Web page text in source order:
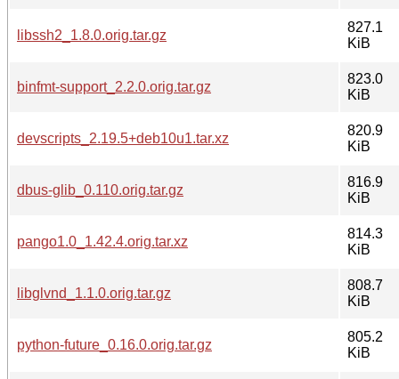
libssh2_1.8.0.orig.tar.gz
827.1
KiB
binfmt-support_2.2.0.orig.tar.gz
823.0
KiB
devscripts_2.19.5+deb10u1.tar.xz
820.9
KiB
dbus-glib_0.110.orig.tar.gz
816.9
KiB
pango1.0_1.42.4.orig.tar.xz
814.3
KiB
libglvnd_1.1.0.orig.tar.gz
808.7
KiB
python-future_0.16.0.orig.tar.gz
805.2
KiB